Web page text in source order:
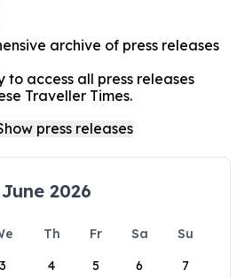
archive of press releases
access all press releases
Traveller Times.
June 2026
Th Fr Sa
Su
3 4 5 6 7